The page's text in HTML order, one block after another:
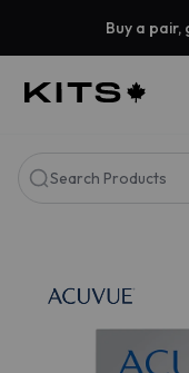
Buy a pair,
Search Products